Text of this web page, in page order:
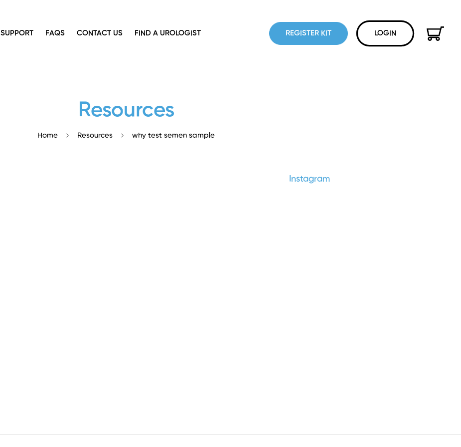
SUPPORT FAQS CONTACT US FIND A UROLOGIST REGISTER KIT LOGIN
Resources
Home Resources why test semen sample
Instagram